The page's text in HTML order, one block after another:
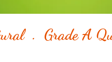
. Grade A